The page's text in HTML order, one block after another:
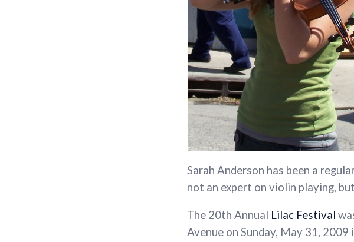
Sarah Anderson has been a
not an expert on violin playing,
The 20th Annual Lilac Festival
Avenue on Sunday, May 31,